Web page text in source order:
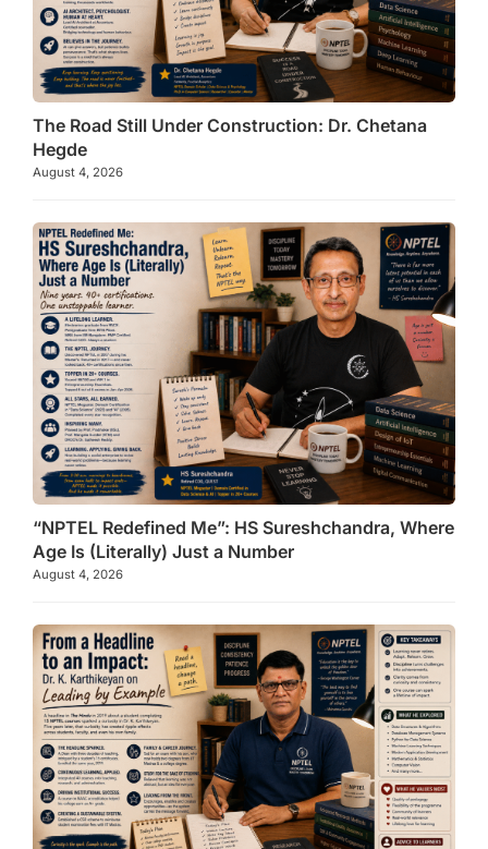
The Road Still Under Construction: Dr. Chetana
Hegde
August 4, 2026
“NPTEL Redefined Me”: HS Sureshchandra, Where
Age Is (Literally) Just a Number
August 4, 2026